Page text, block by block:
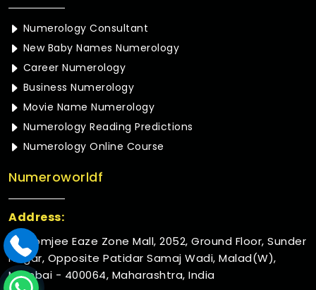
Numerology Consultant
New Baby Names Numerology
Career Numerology
Business Numerology
Movie Name Numerology
Numerology Reading Predictions
Numerology Online Course
Numeroworldf
Address:
Rustomjee Eaze Zone Mall, 2052, Ground Floor, Sunder
Nagar, Opposite Patidar Samaj Wadi, Malad(W),
Mumbai - 400064, Maharashtra, India